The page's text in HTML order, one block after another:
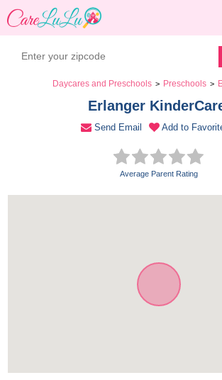
Daycares and Preschools > Preschools >
Erlanger
Send Email Add to
Average Parent Rating
Book a Tour